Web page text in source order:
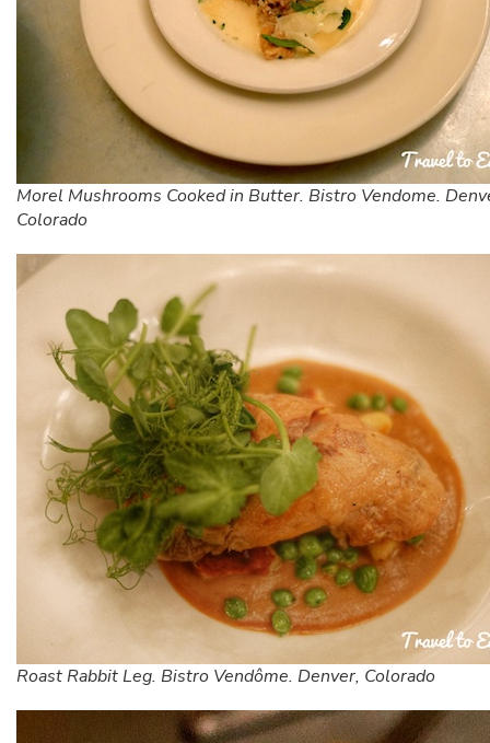
Morel Mushrooms Cooked in Butter. Bistro Vendome.
Colorado
Roast Rabbit Leg. Bistro Vendôme. Denver, Colorado